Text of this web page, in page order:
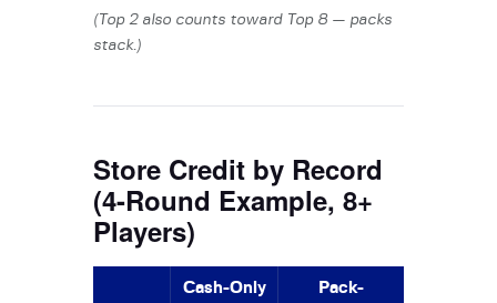
(Top 2 also counts toward Top 8 — packs
stack.)
Store Credit by Record
(4-Round Example, 8+
Players)
Cash-Only
Pack-